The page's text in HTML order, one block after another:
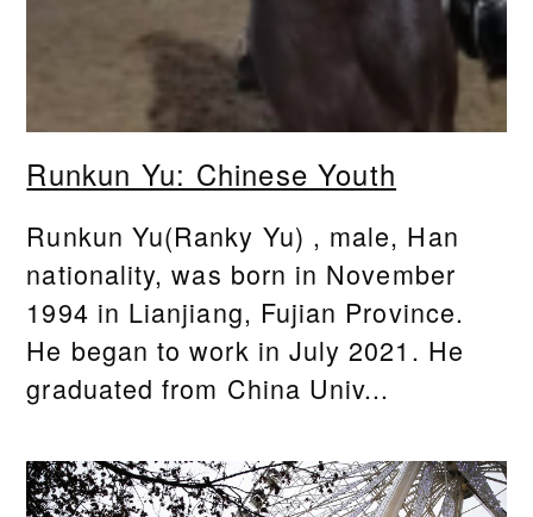
Runkun Yu: Chinese Youth
Runkun Yu(Ranky Yu) , male, Han
nationality, was born in November
1994 in Lianjiang, Fujian Province.
He began to work in July 2021. He
graduated from China Univ...